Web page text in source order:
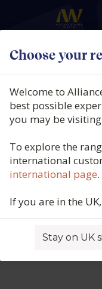
Choose your
Welcome to
best possible
you may be
To explore the
international
international page.
If you are in the
Stay on UK
Domaine
Pillot,
Cru Blanc,
Burgundy,
Product code: